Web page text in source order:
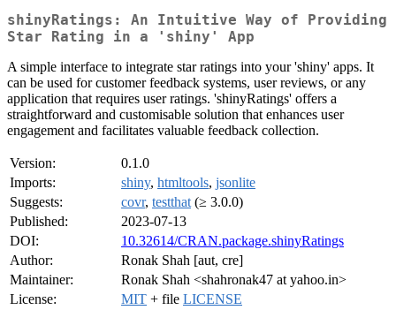
shinyRatings: An Intuitive Way of Providing
Star Rating in a 'shiny' App
A simple interface to integrate star ratings into your 'shiny' apps. It
can be used for customer feedback systems, user reviews, or any
application that requires user ratings. 'shinyRatings' offers a
straightforward and customisable solution that enhances user
engagement and facilitates valuable feedback collection.
Version:
0.1.0
Imports:
shiny, htmltools, jsonlite
Suggests:
covr, testthat (≥ 3.0.0)
Published:
2023-07-13
DOI:
10.32614/CRAN.package.shinyRatings
Author:
Ronak Shah [aut, cre]
Maintainer:
Ronak Shah <shahronak47 at yahoo.in>
License:
MIT + file LICENSE